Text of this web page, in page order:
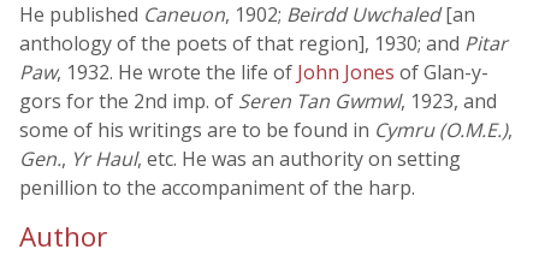
He published Caneuon, 1902; Beirdd Uwchaled[an
anthology of the poets of that region], 1930; and Pitar
Paw, 1932. He wrote the life of John Jones of Glan-y-
gors for the 2nd imp. of Seren Tan Gwmwl, 1923, and
some of his writings are to be found in Cymru (O.M.E.),
Gen., Yr Haul, etc. He was an authority on setting
penillion to the accompaniment of the harp.
Author